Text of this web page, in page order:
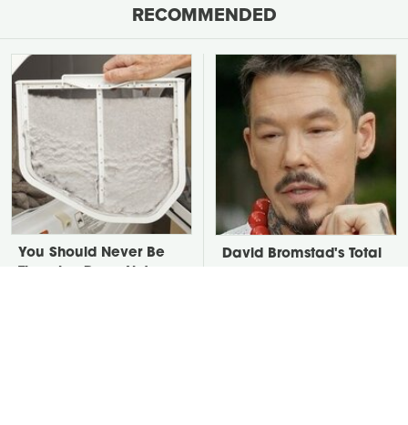
RECOMMENDED
You Should Never Be
David Bromstad's Total